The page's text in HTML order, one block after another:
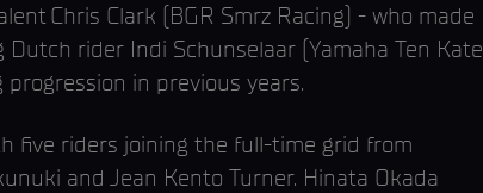
Chris Clark (BGR Smrz Racing) - who made
rider Indi Schunselaar (Yamaha Ten Kate
in previous years.
five riders joining the full-time grid from
and Jean Kento Turner. Hinata Okada